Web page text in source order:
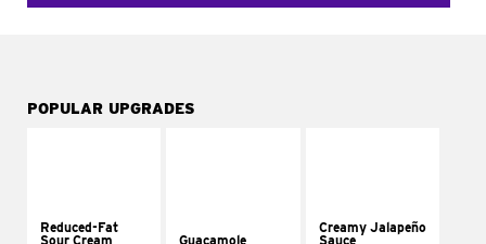
POPULAR UPGRADES
Reduced-Fat
Sour Cream
Guacamole
Creamy Jalapeño
Sauce